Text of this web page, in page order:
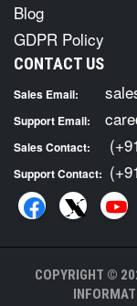
Blog
GDPR Policy
CONTACT US
Sales Email:
Support Email:
Sales Contact:
Support Contact:
COPYRIGHT ©